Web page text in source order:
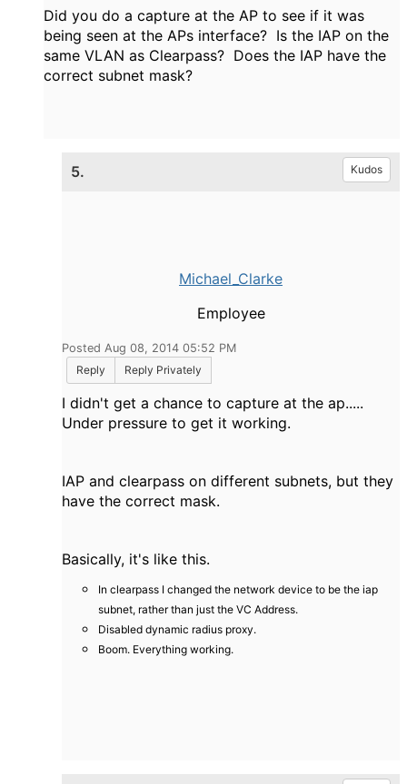
Did you do a capture at the AP to see if it was
being seen at the APs interface? Is the IAP on the
same VLAN as Clearpass? Does the IAP have the
correct subnet mask?
5. Kudos
Michael_Clarke
Employee
Posted Aug 08, 2014 05:52 PM
Reply
Reply Privately
I didn't get a chance to capture at the ap.....
Under pressure to get it working.
IAP and clearpass on different subnets, but they
have the correct mask.
Basically, it's like this.
In clearpass I changed the network device to be the iap
subnet, rather than just the VC Address.
Disabled dynamic radius proxy.
Boom. Everything working.